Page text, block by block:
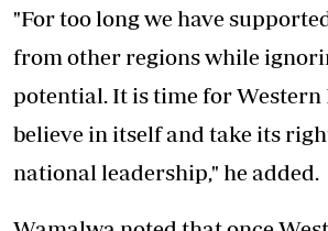
"For too long we have
from other regions while
potential. It is time for Western
believe in itself and take its
national leadership," he added.